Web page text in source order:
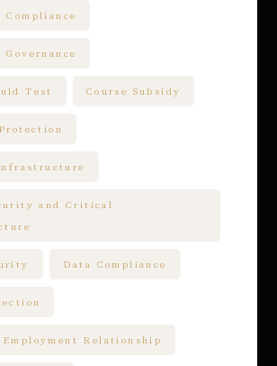
Compliance
Governance
Test Course Subsidy
and Critical
Data Compliance
Relationship